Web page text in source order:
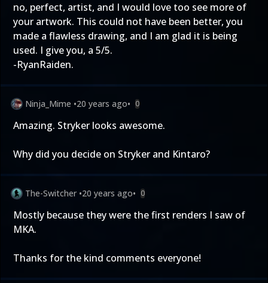
no, perfect, artist, and I would love too see more of
your artwork. This could not have been better, you
made a flawless drawing, and I am glad it is being
used. I give you, a 5/5.
-RyanRaiden.
Ninja_Mime •20 years ago• 0
Amazing. Stryker looks awesome.
Why did you decide on Stryker and Kintaro?
The-Switcher •20 years ago• 0
Mostly because they were the first renders I saw of
MKA.
Thanks for the kind comments everyone!